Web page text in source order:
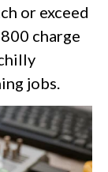
or exceed
charge
jobs.